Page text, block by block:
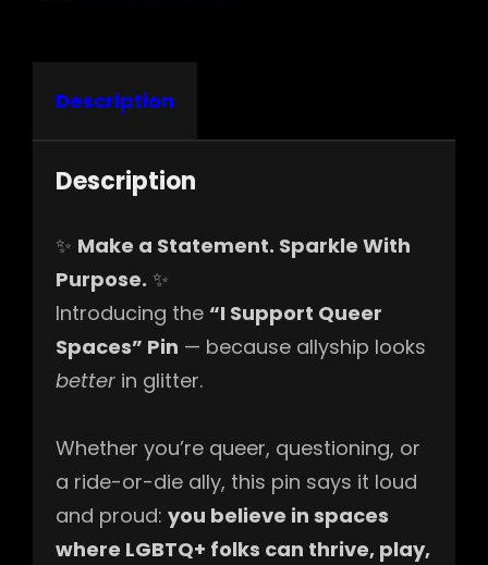
Description
Description
✨ Make a Statement. Sparkle With
Purpose. ✨
Introducing the “I Support Queer
Spaces” Pin — because allyship looks
better in glitter.
Whether you’re queer, questioning, or
a ride-or-die ally, this pin says it loud
and proud: you believe in spaces
where LGBTQ+ folks can thrive, play,